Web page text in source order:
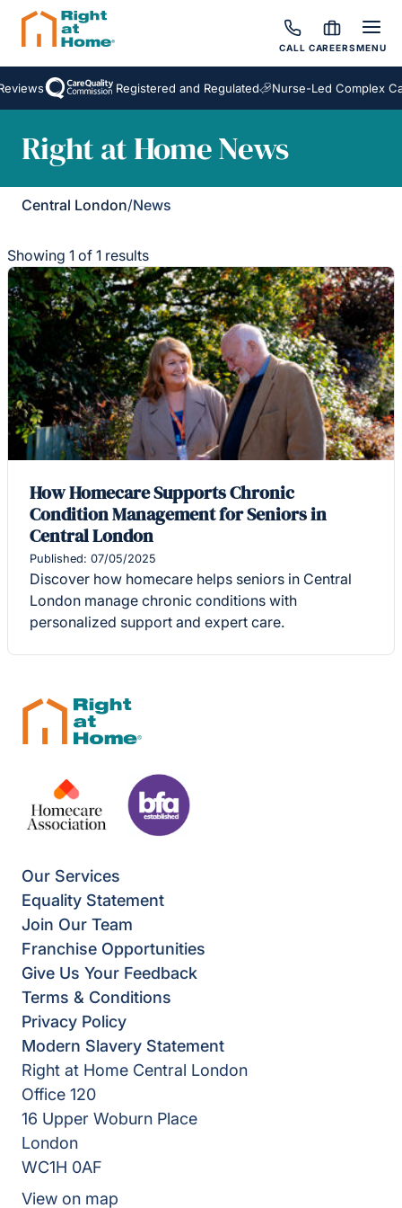
CALL CAREERSMENU
Registered and Regulated Nurse-Led Complex
Right at Home News
Central London/News
Showing 1 of 1 results
How Homecare Supports Chronic
Condition Management for Seniors in
Central London
Published: 07/05/2025
Discover how homecare helps seniors in Central
London manage chronic conditions with
personalized support and expert care.
Our Services
Equality Statement
Join Our Team
Franchise Opportunities
Give Us Your Feedback
Terms & Conditions
Privacy Policy
Modern Slavery Statement
Right at Home Central London
Office 120
16 Upper Woburn Place
London
WC1H 0AF
View on map